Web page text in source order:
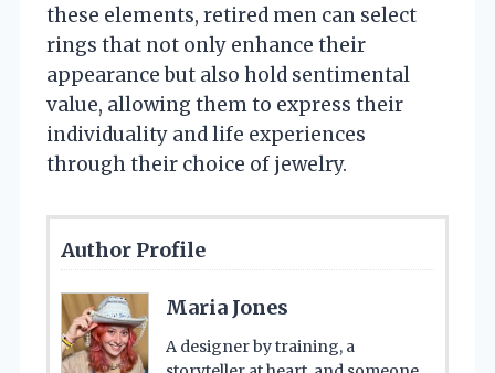
these elements, retired men can select
rings that not only enhance their
appearance but also hold sentimental
value, allowing them to express their
individuality and life experiences
through their choice of jewelry.
Author Profile
Maria Jones
A designer by training, a